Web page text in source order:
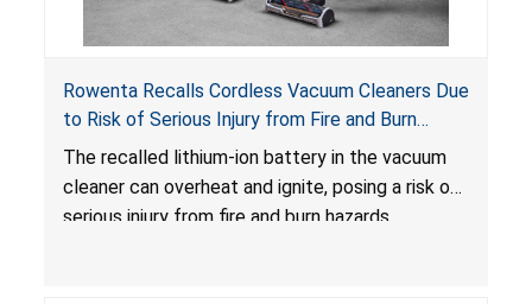
Rowenta Recalls Cordless Vacuum Cleaners Due
to Risk of Serious Injury from Fire and Burn
Hazards
The recalled lithium-ion battery in the vacuum
cleaner can overheat and ignite, posing a risk of
serious injury from fire and burn hazards.